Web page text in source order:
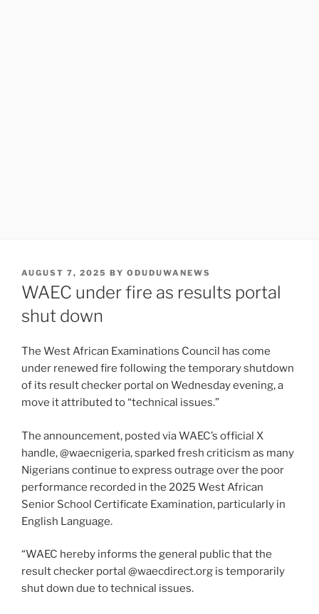
POSTED
ON
AUGUST 7, 2025 BY ODUDUWANEWS
WAEC under fire as results portal
shut down
The West African Examinations Council has come
under renewed fire following the temporary shutdown
of its result checker portal on Wednesday evening, a
move it attributed to “technical issues.”
The announcement, posted via WAEC’s official X
handle, @waecnigeria, sparked fresh criticism as many
Nigerians continue to express outrage over the poor
performance recorded in the 2025 West African
Senior School Certificate Examination, particularly in
English Language.
“WAEC hereby informs the general public that the
result checker portal @waecdirect.org is temporarily
shut down due to technical issues.